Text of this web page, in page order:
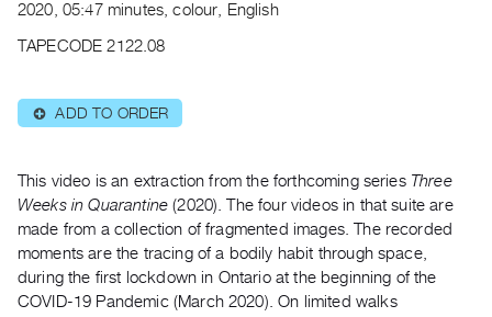
Publications
|
RENT
Preview,
Rent
&
Purchase
2020, 05:47 minutes, colour, English
TAPECODE 2122.08
⊕ ADD TO ORDER
This video is an extraction from the forthcoming series ​ Three
Weeks in Quarantine ​(2020). The four videos in that suite are
made from a collection of fragmented images. The recorded
moments are the tracing of a bodily habit through space,
during the first lockdown in Ontario at the beginning of the
COVID-19 Pandemic (March 2020). On limited walks